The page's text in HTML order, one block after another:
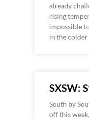
already
rising
impossible
in the colder
SXSW:
South by
off this